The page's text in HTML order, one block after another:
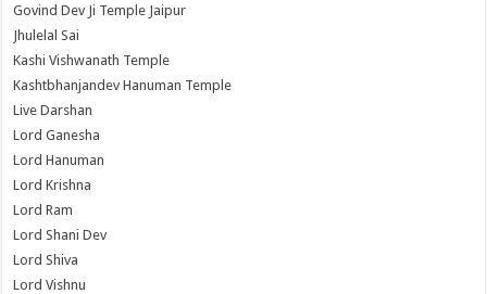
Govind Dev Ji Temple Jaipur
Jhulelal Sai
Kashi Vishwanath Temple
Kashtbhanjandev Hanuman Temple
Live Darshan
Lord Ganesha
Lord Hanuman
Lord Krishna
Lord Ram
Lord Shani Dev
Lord Shiva
Lord Vishnu